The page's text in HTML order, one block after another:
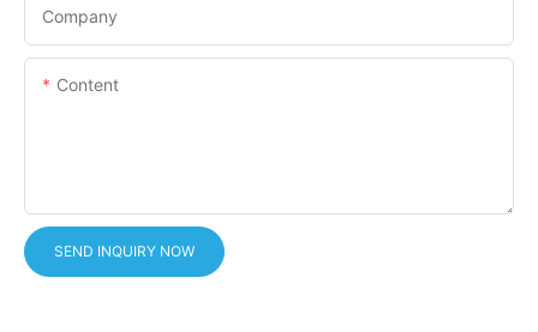
Company
Content
SEND INQUIRY NOW